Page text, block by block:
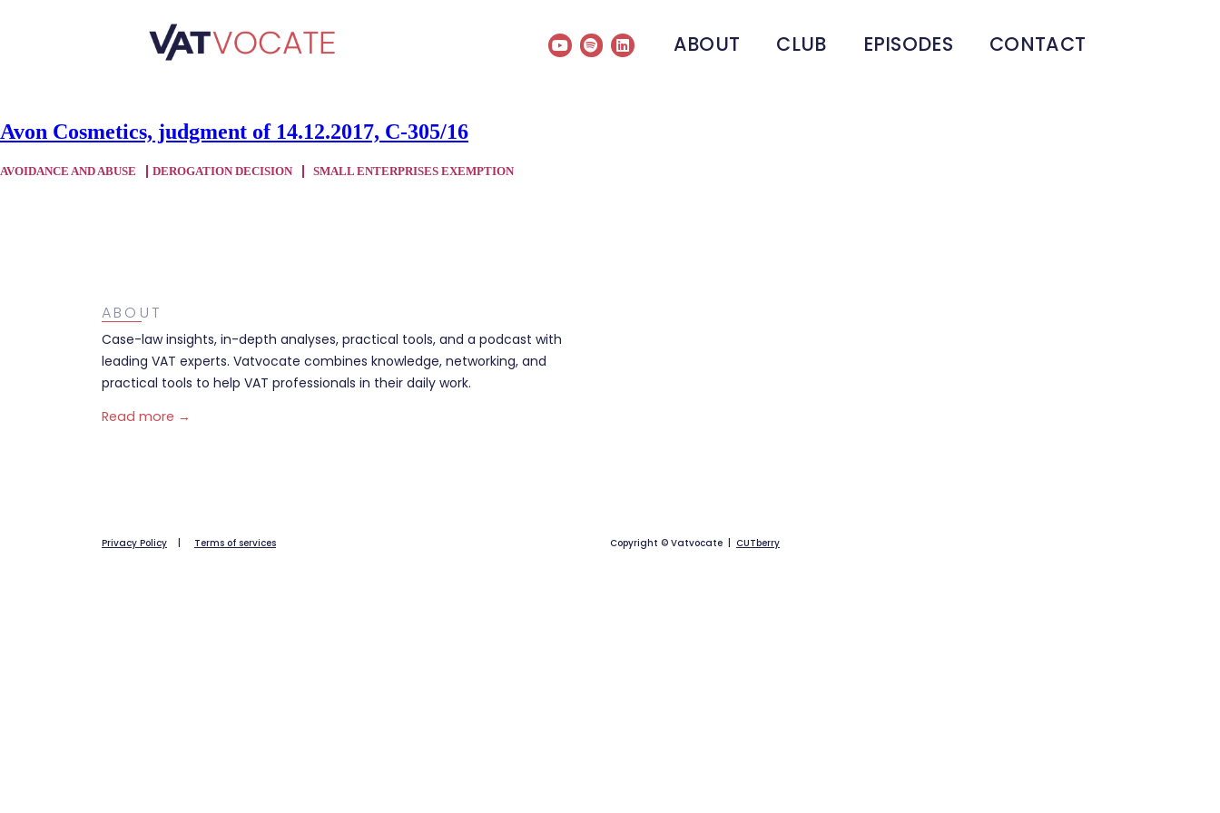
ABOUT CLUB EPISODES CONTACT
Avon Cosmetics, judgment of 14.12.2017, C-305/16
AVOIDANCE AND ABUSE DEROGATION DECISION SMALL ENTERPRISES EXEMPTION
ABOUT
Case-law insights, in-depth analyses, practical tools, and a podcast with
leading VAT experts. Vatvocate combines knowledge, networking, and
practical tools to help VAT professionals in their daily work.
Read more →
Privacy Policy | Terms of services Copyright © Vatvocate | CUTberry